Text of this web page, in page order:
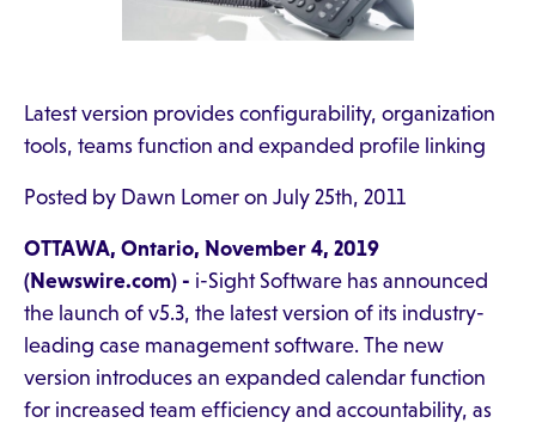
Latest version provides configurability, organization
tools, teams function and expanded profile linking
Posted by Dawn Lomer on July 25th, 2011
OTTAWA, Ontario, November 4, 2019
(Newswire.com) - i-Sight Software has announced
the launch of v5.3, the latest version of its industry-
leading case management software. The new
version introduces an expanded calendar function
for increased team efficiency and accountability, as